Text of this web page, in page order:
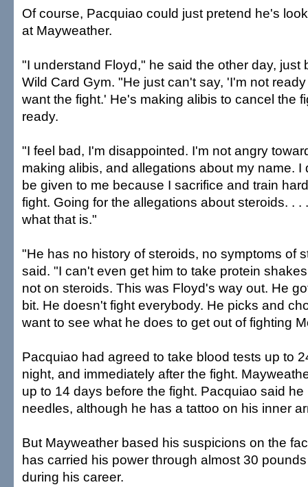
Of course, Pacquiao could just pretend he's
at Mayweather.
"I understand Floyd," he said the other day, just
Wild Card Gym. "He just can't say, 'I'm not
want the fight.' He's making alibis to cancel the
ready.
"I feel bad, I'm disappointed. I'm not angry
making alibis, and allegations about my name. I
be given to me because I sacrifice and train
fight. Going for the allegations about steroids. . .
what that is."
"He has no history of steroids, no symptoms of
said. "I can't even get him to take protein
not on steroids. This was Floyd's way out. He
bit. He doesn't fight everybody. He picks and
want to see what he does to get out of fighting
Pacquiao had agreed to take blood tests up to
night, and immediately after the fight.
up to 14 days before the fight. Pacquiao said
needles, although he has a tattoo on his inner
But Mayweather based his suspicions on the
has carried his power through almost 30
during his career.